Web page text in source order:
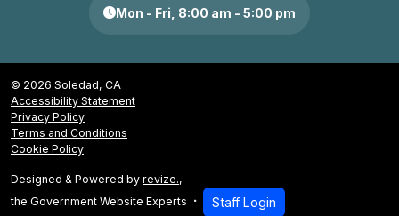
Mon - Fri, 8:00 am - 5:00 pm
© 2026 Soledad, CA
Accessibility Statement
Privacy Policy
Terms and Conditions
Cookie Policy
Designed & Powered by revize.,
the Government Website Experts
Staff Login